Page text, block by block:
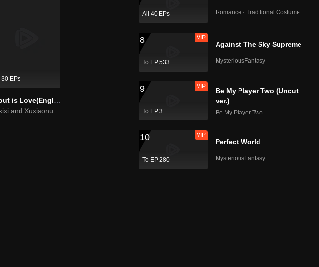
30 EPs
About is Love(English Ver.)
All 40 EPs Romance · Traditional Costume
8
To EP 533
VIP
Against The Sky Supreme
MysteriousFantasy
9
To EP 3
VIP
Be My Player Two (Uncut
ver.)
Be My Player Two
10
To EP 280
VIP
Perfect World
MysteriousFantasy